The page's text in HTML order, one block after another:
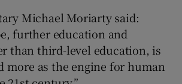
Michael Moriarty said:
further education and
than third-level education, is
more as the engine for human